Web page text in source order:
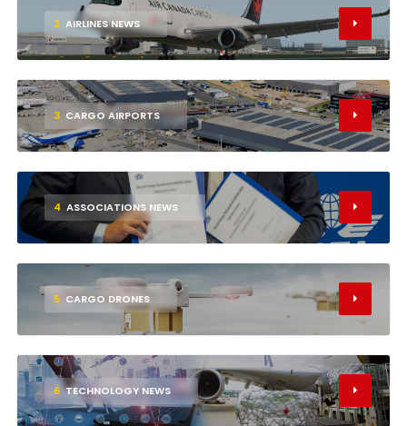
2 AIRLINES NEWS
3 CARGO AIRPORTS
4 ASSOCIATIONS NEWS
5 CARGO DRONES
6 TECHNOLOGY NEWS